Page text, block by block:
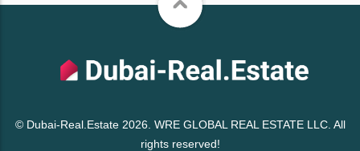
© Dubai-Real.Estate 2026. WRE GLOBAL REAL ESTATE LLC. All
rights reserved!